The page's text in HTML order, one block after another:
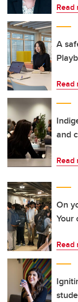
Read
A
Read
and
Read
On
Your
Read